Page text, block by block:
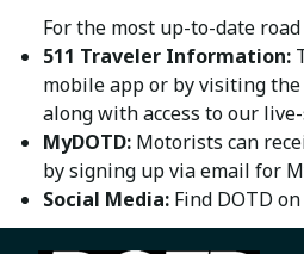
For the most up-to-date
511 Traveler Information:
mobile app or by visiting
along with access to our
MyDOTD: Motorists can
by signing up via email for
Social Media: Find DOTD